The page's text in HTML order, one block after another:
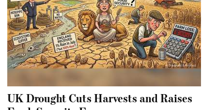
UK Drought Cuts Harvests and Raises